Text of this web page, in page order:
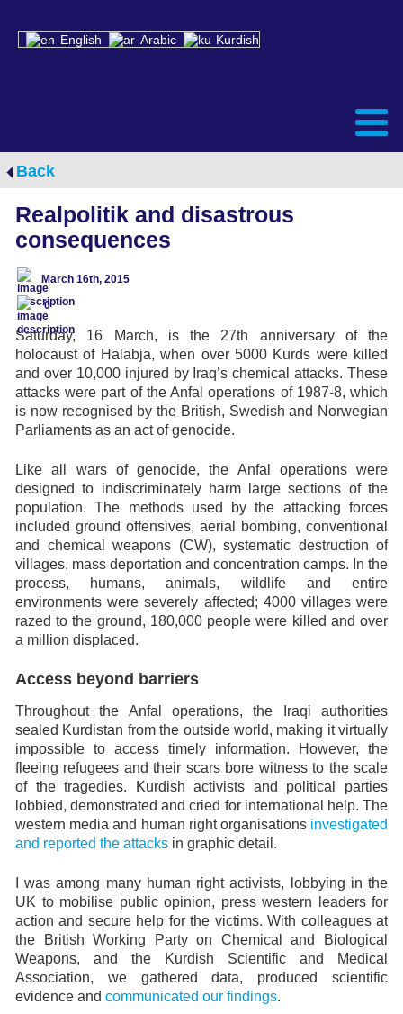
English Arabic Kurdish
Back
Realpolitik and disastrous
consequences
March 16th, 2015
0
Saturday, 16 March, is the 27th anniversary of the
holocaust of Halabja, when over 5000 Kurds were killed
and over 10,000 injured by Iraq’s chemical attacks. These
attacks were part of the Anfal operations of 1987-8, which
is now recognised by the British, Swedish and Norwegian
Parliaments as an act of genocide.
Like all wars of genocide, the Anfal operations were
designed to indiscriminately harm large sections of the
population. The methods used by the attacking forces
included ground offensives, aerial bombing, conventional
and chemical weapons (CW), systematic destruction of
villages, mass deportation and concentration camps. In the
process, humans, animals, wildlife and entire
environments were severely affected; 4000 villages were
razed to the ground, 180,000 people were killed and over
a million displaced.
Access beyond barriers
Throughout the Anfal operations, the Iraqi authorities
sealed Kurdistan from the outside world, making it virtually
impossible to access timely information. However, the
fleeing refugees and their scars bore witness to the scale
of the tragedies. Kurdish activists and political parties
lobbied, demonstrated and cried for international help. The
western media and human right organisations investigated
and reported the attacks in graphic detail.
I was among many human right activists, lobbying in the
UK to mobilise public opinion, press western leaders for
action and secure help for the victims. With colleagues at
the British Working Party on Chemical and Biological
Weapons, and the Kurdish Scientific and Medical
Association, we gathered data, produced scientific
evidence and communicated our findings.